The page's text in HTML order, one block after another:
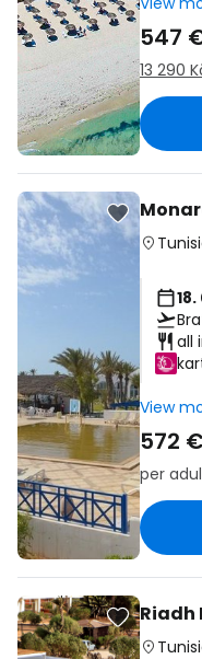
547
13 290
all
View
572
per
Riadh